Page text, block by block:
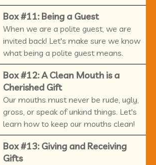
Box #11: Being a Guest
When we are a polite guest, we are
invited back! Let's make sure we know
what being a polite guest means.
Box #12: A Clean Mouth is a
Cherished Gift
Our mouths must never be rude, ugly,
gross, or speak of unkind things. Let's
learn how to keep our mouths clean!
Box #13: Giving and Receiving
Gifts